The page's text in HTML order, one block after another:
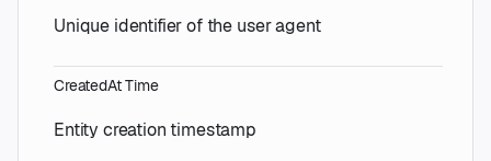
Unique identifier of the user agent
CreatedAt Time
Entity creation timestamp